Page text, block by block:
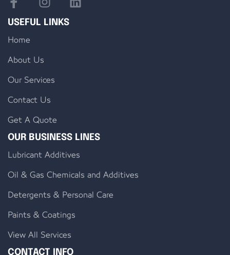
USEFUL LINKS
Home
About Us
Our Services
Contact Us
Get A Quote
OUR BUSINESS LINES
Lubricant Additives
Oil & Gas Chemicals and Additives
Detergents & Personal Care
Paints & Coatings
View All Services
CONTACT INFO